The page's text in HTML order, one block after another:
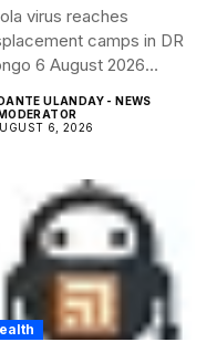
virus reaches
camps in DR
6 August 2026
ULANDAY - NEWS
6, 2026